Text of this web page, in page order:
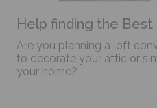
Help finding the Best
Are you planning a loft
to decorate your attic or
your home?